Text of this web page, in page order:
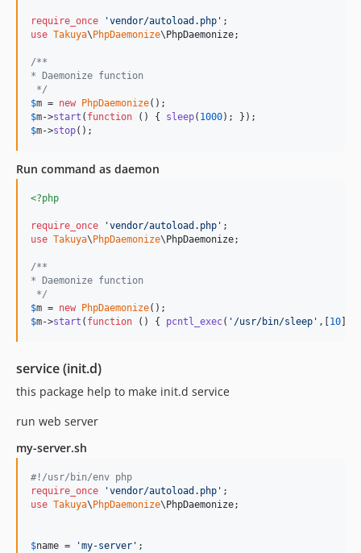
require_once 'vendor/autoload.php '
use Takuya\ PhpDaemonize\ PhpDaemonize;
/**
* Daemonize function
*/
$m = new PhpDaemonize
$m->start ( function () { sleep( 1000
$m->stop();
Run command as daemon
<?php
require_once 'vendor/autoload.php '
use Takuya\ PhpDaemonize\ PhpDaemonize;
/**
* Daemonize function
*/
$m = new PhpDaemonize
$m->start ( function () { pcntl_exec( ' /usr/bin/sleep ' ,[ 10
service (init.d)
this package help to make init.d service
run web server
my-server.sh
#!/usr/bin/env php
require_once
'vendor/autoload.php '
use Takuya\ PhpDaemonize\ PhpDaemonize;
$name = 'my-server '